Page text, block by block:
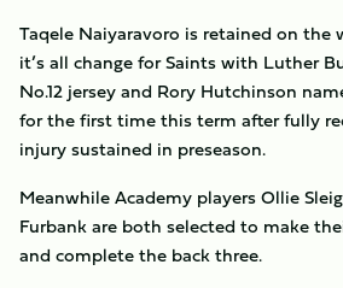
Taqele Naiyaravoro is retained on the
it’s all change for Saints with Luther
No.12 jersey and Rory Hutchinson
for the first time this term after fully
injury sustained in preseason.
Meanwhile Academy players Ollie
Furbank are both selected to make
and complete the back three.